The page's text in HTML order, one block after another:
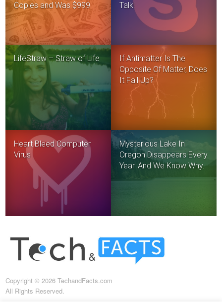
Copies and Was $999
Talk!
LifeStraw – Straw of Life
If Antimatter Is The
Opposite Of Matter, Does
It Fall Up?
Heart Bleed Computer
Virus
Mysterious Lake In
Oregon Disappears Every
Year. And We Know Why.
Copyright © 2026 TechandFacts.com
All Rights Reserved.